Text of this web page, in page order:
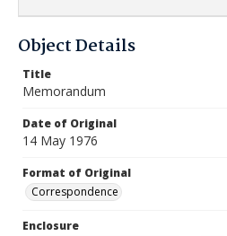
Object Details
Title
Memorandum
Date of Original
14 May 1976
Format of Original
Correspondence
Enclosure